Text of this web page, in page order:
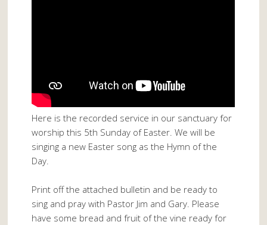
Here is the recorded service in our sanctuary for
worship this 5th Sunday of Easter. We will be
singing a new Easter song as the Hymn of the
Day.
Print off the attached bulletin and be ready to
sing and pray with Pastor Jim and Gary. Please
have some bread and fruit of the vine ready for